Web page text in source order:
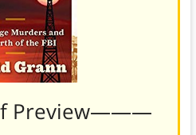
Preview———